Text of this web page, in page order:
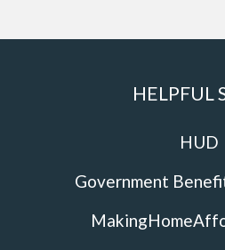
HELPFUL
HUD
Government